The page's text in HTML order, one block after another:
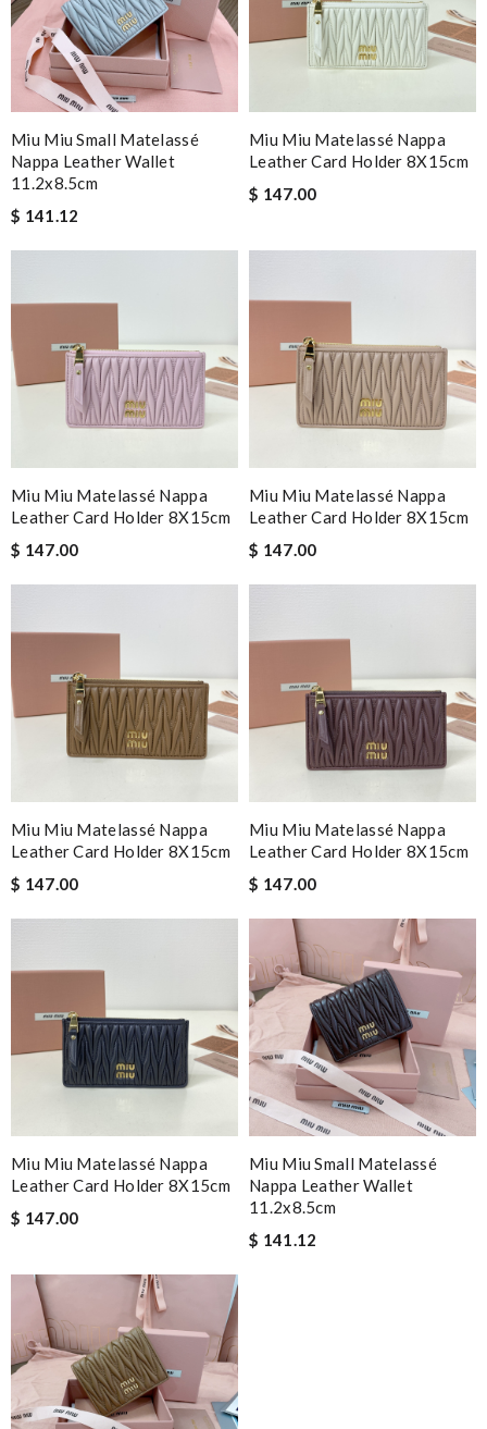
Miu Miu Small Matelassé
Nappa Leather Wallet
11.2x8.5cm
$ 141.12
Miu Miu Matelassé Nappa
Leather Card Holder 8X15cm
$ 147.00
Miu Miu Matelassé Nappa
Leather Card Holder 8X15cm
$ 147.00
Miu Miu Matelassé Nappa
Leather Card Holder 8X15cm
$ 147.00
Miu Miu Matelassé Nappa
Leather Card Holder 8X15cm
$ 147.00
Miu Miu Matelassé Nappa
Leather Card Holder 8X15cm
$ 147.00
Miu Miu Matelassé Nappa
Leather Card Holder 8X15cm
$ 147.00
Miu Miu Small Matelassé
Nappa Leather Wallet
11.2x8.5cm
$ 141.12